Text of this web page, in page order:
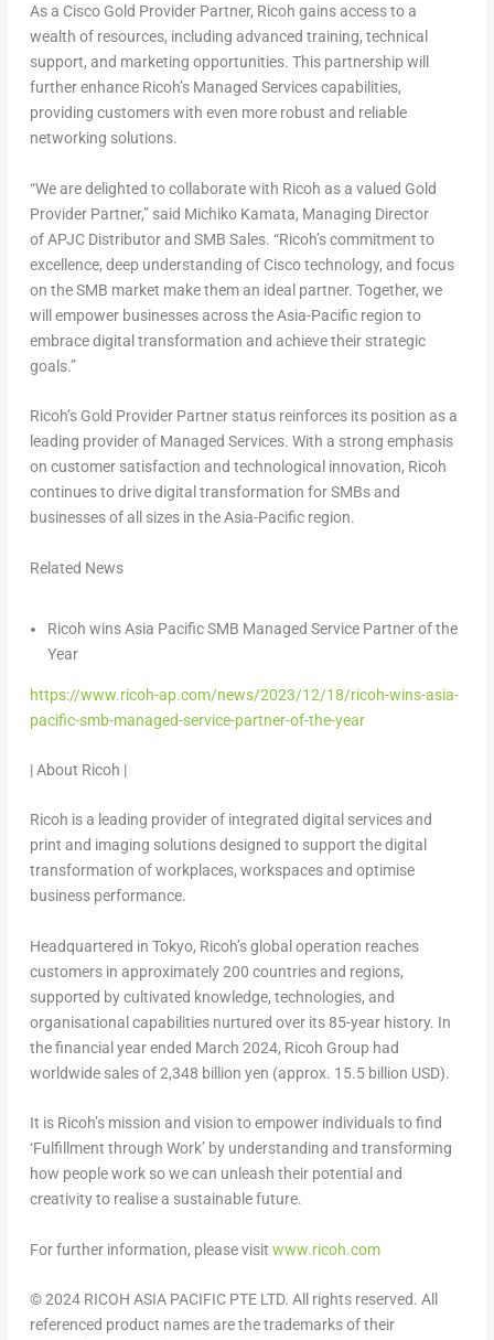
As a Cisco Gold Provider Partner, Ricoh gains access to a
wealth of resources, including advanced training, technical
support, and marketing opportunities. This partnership will
further enhance Ricoh’s Managed Services capabilities,
providing customers with even more robust and reliable
networking solutions.
“We are delighted to collaborate with Ricoh as a valued Gold
Provider Partner,” said Michiko Kamata, Managing Director
of APJC Distributor and SMB Sales. “Ricoh’s commitment to
excellence, deep understanding of Cisco technology, and focus
on the SMB market make them an ideal partner. Together, we
will empower businesses across theAsia-Pacificregion to
embrace digital transformation and achieve their strategic
goals.”
Ricoh’s Gold Provider Partner status reinforces its position as a
leading provider of Managed Services. With a strong emphasis
on customer satisfaction and technological innovation, Ricoh
continues to drive digital transformation for SMBs and
businesses of all sizes in theAsia-Pacificregion.
Related News
Ricoh wins Asia Pacific SMB Managed Service Partner of the
Year
https://www.ricoh-ap.com/news/2023/12/18/ricoh-wins-asia-
pacific-smb-managed-service-partner-of-the-year
| About Ricoh |
Ricoh is a leading provider of integrated digital services and
print and imaging solutions designed to support the digital
transformation of workplaces, workspaces and optimise
business performance.
Headquartered in Tokyo, Ricoh’s global operation reaches
customers in approximately 200 countries and regions,
supported by cultivated knowledge, technologies, and
organisational capabilities nurtured over its 85-year history. In
the financial year ended March 2024, Ricoh Group had
worldwide sales of2,348 billion yen (approx. 15.5 billion USD).
It is Ricoh’s mission and vision to empower individuals to find
‘Fulfillment through Work’ by understanding and transforming
how people work so we can unleash their potential and
creativity to realise a sustainable future.
For further information, please visit www.ricoh.com
© 2024 RICOH ASIA PACIFICPTE LTD. All rights reserved. All
referenced product names are the trademarks of their